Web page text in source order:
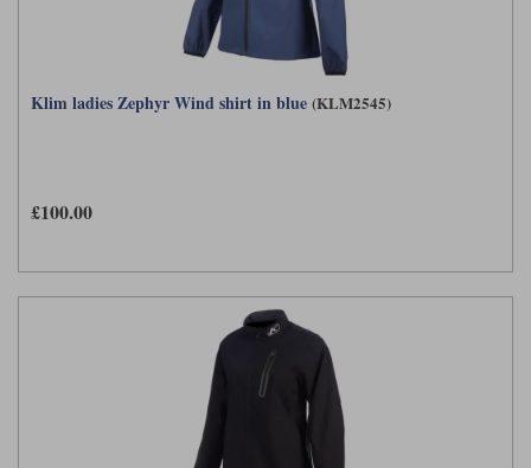
Klim ladies Zephyr Wind shirt in blue (KLM2545)
£100.00